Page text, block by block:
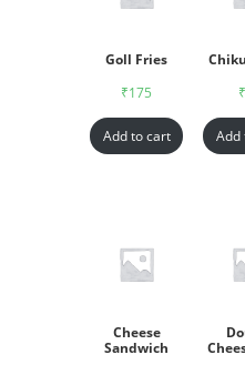
Goll Fries
₹175
Add to cart
₹
Add
Cheese
Sandwich